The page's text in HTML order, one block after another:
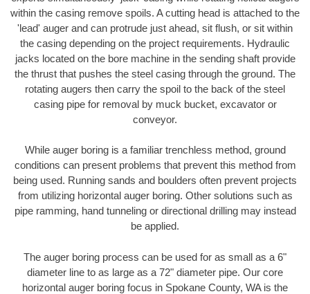
within the casing remove spoils. A cutting head is attached to the
'lead' auger and can protrude just ahead, sit flush, or sit within
the casing depending on the project requirements. Hydraulic
jacks located on the bore machine in the sending shaft provide
the thrust that pushes the steel casing through the ground. The
rotating augers then carry the spoil to the back of the steel
casing pipe for removal by muck bucket, excavator or
conveyor.
While auger boring is a familiar trenchless method, ground
conditions can present problems that prevent this method from
being used. Running sands and boulders often prevent projects
from utilizing horizontal auger boring. Other solutions such as
pipe ramming, hand tunneling or directional drilling may instead
be applied.
The auger boring process can be used for as small as a 6"
diameter line to as large as a 72" diameter pipe. Our core
horizontal auger boring focus in Spokane County, WA is the